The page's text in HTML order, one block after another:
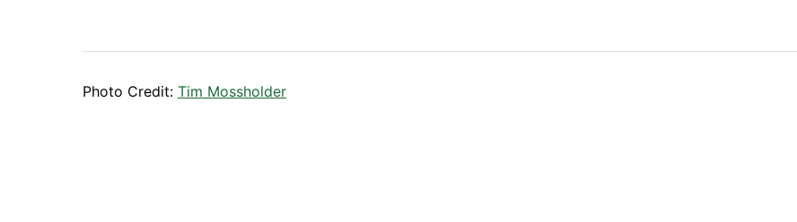
Photo Credit: Tim Mossholder